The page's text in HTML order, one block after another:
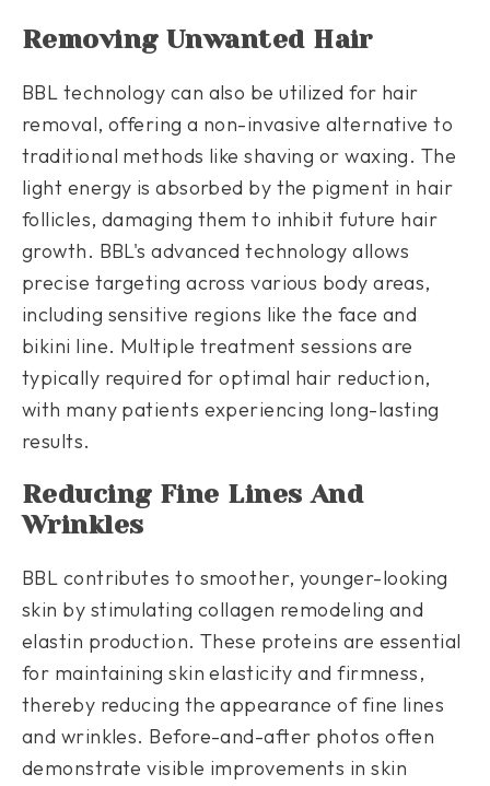
Removing Unwanted Hair
BBL technology can also be utilized for hair
removal, offering a non-invasive alternative to
traditional methods like shaving or waxing. The
light energy is absorbed by the pigment in hair
follicles, damaging them to inhibit future hair
growth. BBL's advanced technology allows
precise targeting across various body areas,
including sensitive regions like the face and
bikini line. Multiple treatment sessions are
typically required for optimal hair reduction,
with many patients experiencing long-lasting
results.
Reducing Fine Lines And
Wrinkles
BBL contributes to smoother, younger-looking
skin by stimulating collagen remodeling and
elastin production. These proteins are essential
for maintaining skin elasticity and firmness,
thereby reducing the appearance of fine lines
and wrinkles. Before-and-after photos often
demonstrate visible improvements in skin